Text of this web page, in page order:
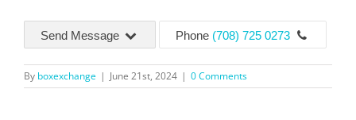
Send Message Phone (708) 725 0273
By boxexchange | June 21st, 2024 | 0 Comments